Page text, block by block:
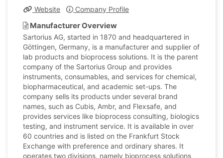
Website Company Profile
Manufacturer Overview
Sartorius AG, started in 1870 and headquartered in
Göttingen, Germany, is a manufacturer and supplier of
lab products and bioprocess solutions. It is the parent
company of the Sartorius Group and provides
instruments, consumables, and services for chemical,
biopharmaceutical, and academic set-ups. The
company sells its products under several brand
names, such as Cubis, Ambr, and Flexsafe, and
provides services like bioprocess consulting, biologics
testing, and instrument service. It is available in over
60 countries and is listed on the Frankfurt Stock
Exchange with preference and ordinary shares. It
operates two divisions, namely bioprocess solutions